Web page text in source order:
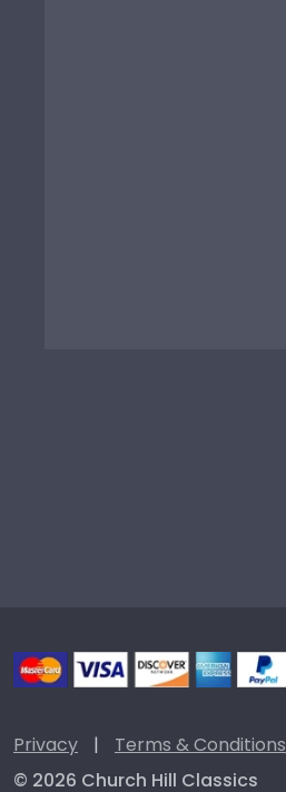
Privacy | Terms & Conditions
© 2026 Church Hill Classics